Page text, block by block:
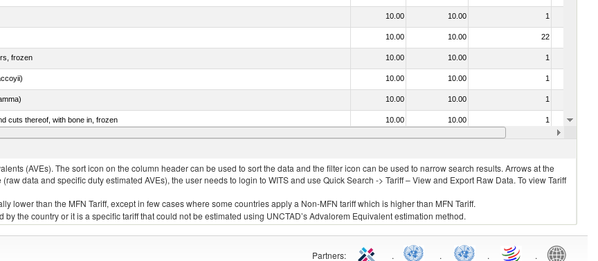
10.00 10.00 1
10.00 10.00 22
frozen 10.00 10.00 1
10.00 10.00 1
10.00 10.00 1
cuts thereof, with bone in, frozen 10.00 10.00 1
030211 - Fish; trout (salmo trutta, salmo gairdneri, salmo clarki, salmo aguabonita, salmo gilae), fresh or chilled (excluding fillets, livers, roes and other fish meat of heading no. 0304) 10.00 10.00
(AVEs). The sort icon on the column header can be used to sort the data and the filter icon can be used to narrow search results. Arrows at the
data and specific duty estimated AVEs), the user needs to login to WITS and use Quick Search -> Tariff – View and Export Raw Data. To view Tariff
lower than the MFN Tariff, except in few cases where some countries apply a Non-MFN tariff which is higher than MFN Tariff.
the country or it is a specific tariff that could not be estimated using UNCTAD’s Advalorem Equivalent estimation method.
Partners: . . . .